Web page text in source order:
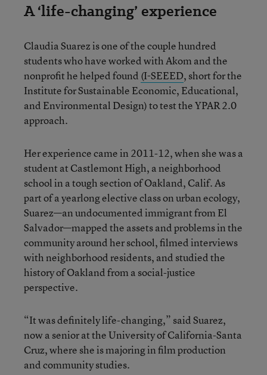
A ‘life-changing’ experience
Claudia Suarez is one of the couple hundred
students who have worked with Akom and the
nonprofit he helped found (I-SEEED, short for the
Institute for Sustainable Economic, Educational,
and Environmental Design) to test the YPAR 2.0
approach.
Her experience came in 2011-12, when she was a
student at Castlemont High, a neighborhood
school in a tough section of Oakland, Calif. As
part of a yearlong elective class on urban ecology,
Suarez—an undocumented immigrant from El
Salvador—mapped the assets and problems in the
community around her school, filmed interviews
with neighborhood residents, and studied the
history of Oakland from a social-justice
perspective.
“It was definitely life-changing,” said Suarez,
now a senior at the University of California-Santa
Cruz, where she is majoring in film production
and community studies.